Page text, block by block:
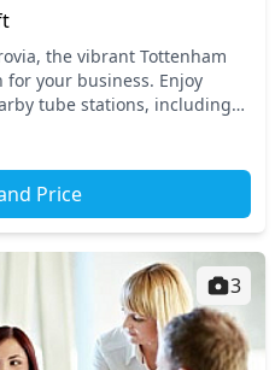
the vibrant Tottenham
for your business. Enjoy
tube stations, including
Price
3